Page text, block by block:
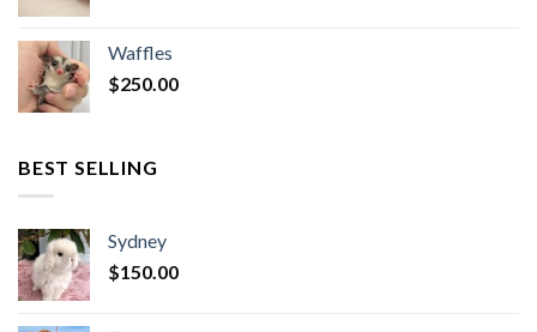
Waffles
$250.00
BEST SELLING
Sydney
$150.00